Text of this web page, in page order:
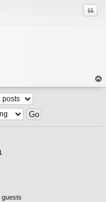
op
guests